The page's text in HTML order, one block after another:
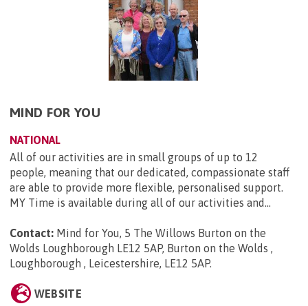
MIND FOR YOU
NATIONAL
All of our activities are in small groups of up to 12
people, meaning that our dedicated, compassionate staff
are able to provide more flexible, personalised support.
MY Time is available during all of our activities and...
Contact: Mind for You, 5 The Willows Burton on the
Wolds Loughborough LE12 5AP, Burton on the Wolds ,
Loughborough , Leicestershire, LE12 5AP.
WEBSITE